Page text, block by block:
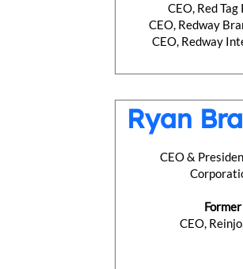
CEO, Red Tag
CEO, Redway
CEO, Redway
Ryan
CEO &
Former
CEO,